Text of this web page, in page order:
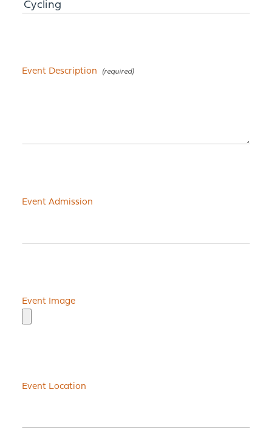
Event Description
Event Admission
Event Image
Event Location